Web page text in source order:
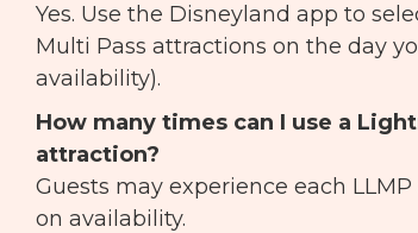
Yes. Use the Disneyland app to
Multi Pass attractions on the day
availability).
How many times can I use a
attraction?
Guests may experience each
on availability.